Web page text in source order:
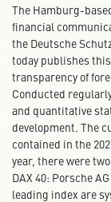
The Hamburg-
financial
the Deutsche
today publishes
transparency of
Conducted
and quantitative
development. The
contained in the
year, there were
DAX 40: Porsche
leading index are